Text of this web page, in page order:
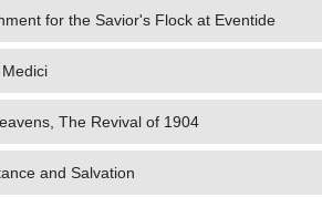
for the Savior's Flock at Eventide
The Revival of 1904
and Salvation